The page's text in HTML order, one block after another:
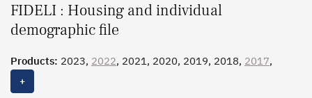
FIDELI : Housing and individual
demographic file
Products: 2023, 2022, 2021, 2020, 2019, 2018, 2017,
2016
+